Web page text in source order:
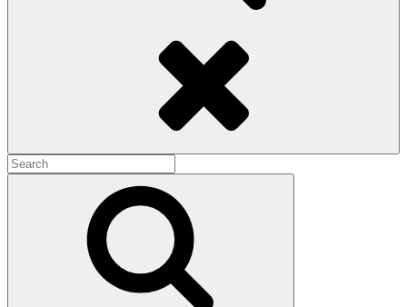
Search
for: